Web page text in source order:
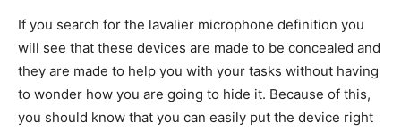
If you search for the lavalier microphone definition you
will see that these devices are made to be concealed and
they are made to help you with your tasks without having
to wonder how you are going to hide it. Because of this,
you should know that you can easily put the device right